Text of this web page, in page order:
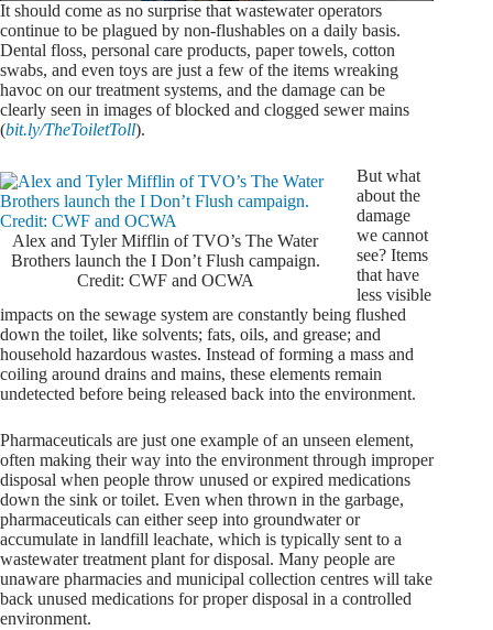
It should come as no surprise that wastewater operators
continue to be plagued by non-flushables on a daily basis.
Dental floss, personal care products, paper towels, cotton
swabs, and even toys are just a few of the items wreaking
havoc on our treatment systems, and the damage can be
clearly seen in images of blocked and clogged sewer mains
(bit.ly/TheToiletToll).
Alex and Tyler Mifflin of TVO’s The Water
Brothers launch the I Don’t Flush campaign.
Credit: CWF and OCWA
But what
about the
damage
we cannot
see? Items
that have
less visible
impacts on the sewage system are constantly being flushed
down the toilet, like solvents; fats, oils, and grease; and
household hazardous wastes. Instead of forming a mass and
coiling around drains and mains, these elements remain
undetected before being released back into the environment.
Pharmaceuticals are just one example of an unseen element,
often making their way into the environment through improper
disposal when people throw unused or expired medications
down the sink or toilet. Even when thrown in the garbage,
pharmaceuticals can either seep into groundwater or
accumulate in landfill leachate, which is typically sent to a
wastewater treatment plant for disposal. Many people are
unaware pharmacies and municipal collection centres will take
back unused medications for proper disposal in a controlled
environment.